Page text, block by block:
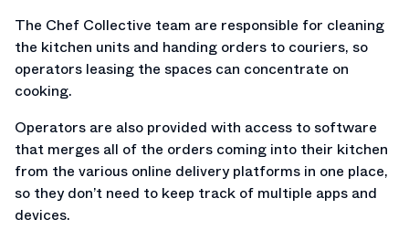
The Chef Collective team are responsible for cleaning
the kitchen units and handing orders to couriers, so
operators leasing the spaces can concentrate on
cooking.
Operators are also provided with access to software
that merges all of the orders coming into their kitchen
from the various online delivery platforms in one place,
so they don’t need to keep track of multiple apps and
devices.